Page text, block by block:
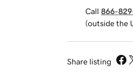
Call 866-
(outside the
Share listing